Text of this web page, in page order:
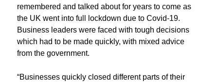
remembered and talked about for years to come as
the UK went into full lockdown due to Covid-19.
Business leaders were faced with tough decisions
which had to be made quickly, with mixed advice
from the government.
“Businesses quickly closed different parts of their